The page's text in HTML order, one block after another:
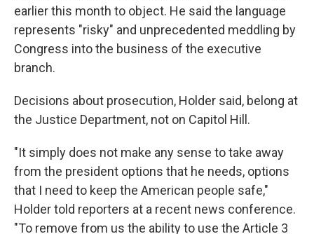
earlier this month to object. He said the language
represents "risky" and unprecedented meddling by
Congress into the business of the executive
branch.
Decisions about prosecution, Holder said, belong at
the Justice Department, not on Capitol Hill.
"It simply does not make any sense to take away
from the president options that he needs, options
that I need to keep the American people safe,"
Holder told reporters at a recent news conference.
"To remove from us the ability to use the Article 3